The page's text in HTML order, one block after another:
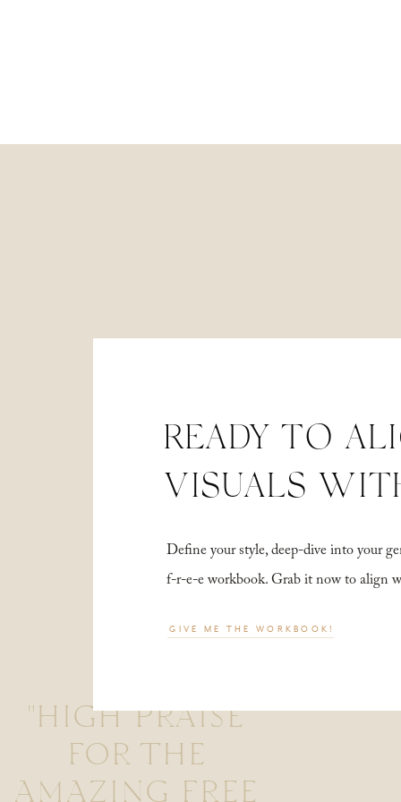
"HIGH PRAISE
FOR THE
AMAZING FREE
Define your style, deep-dive into your
f-r-e-e workbook. Grab it now to align
READY TO
VISUALS
GIVE ME THE WORKBOOK!